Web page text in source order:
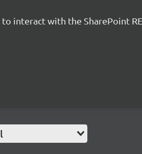
interact with the SharePoint